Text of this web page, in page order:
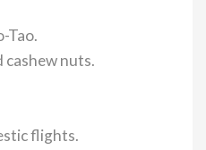
Tao.
cashew nuts.
flights.